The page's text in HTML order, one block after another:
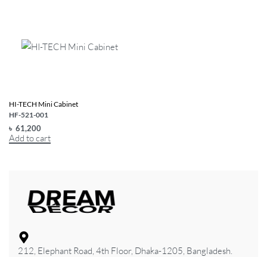
HI-TECH Mini Cabinet
HF-521-001
৳ 61,200
Add to cart
212, Elephant Road, 4th Floor, Dhaka-1205, Bangladesh.